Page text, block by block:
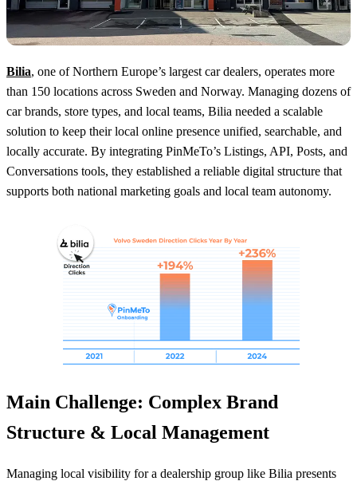
Bilia, one of Northern Europe’s largest car dealers, operates more
than 150 locations across Sweden and Norway. Managing dozens of
car brands, store types, and local teams, Bilia needed a scalable
solution to keep their local online presence unified, searchable, and
locally accurate. By integrating PinMeTo’s Listings, API, Posts, and
Conversations tools, they established a reliable digital structure that
supports both national marketing goals and local team autonomy.
Main Challenge: Complex Brand
Structure & Local Management
Managing local visibility for a dealership group like Bilia presents